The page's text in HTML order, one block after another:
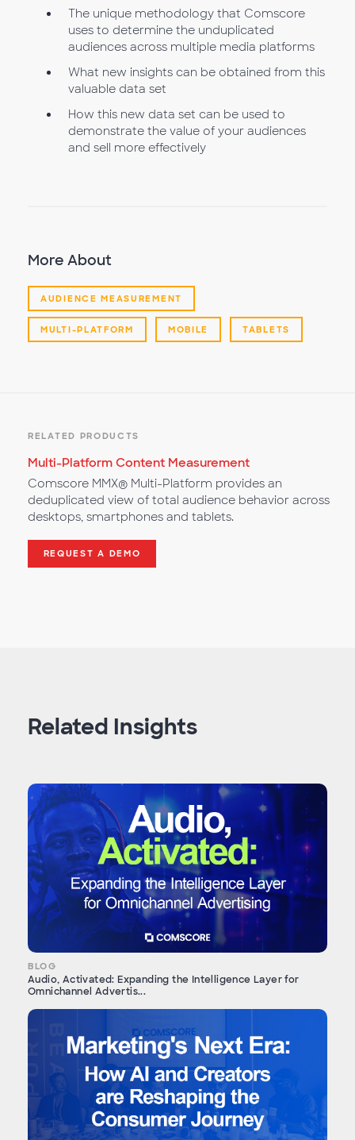
The unique methodology that Comscore
uses to determine the unduplicated
audiences across multiple media platforms
What new insights can be obtained from this
valuable data set
How this new data set can be used to
demonstrate the value of your audiences
and sell more effectively
More About
AUDIENCE MEASUREMENT
MULTI-PLATFORM MOBILE TABLETS
RELATED PRODUCTS
Multi-Platform Content Measurement
Comscore MMX® Multi-Platform provides an
deduplicated view of total audience behavior across
desktops, smartphones and tablets.
REQUEST A DEMO
Related Insights
BLOG
Audio, Activated: Expanding the Intelligence Layer for
Omnichannel Advertis...